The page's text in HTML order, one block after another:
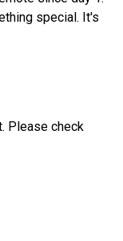
special. It's
Please check